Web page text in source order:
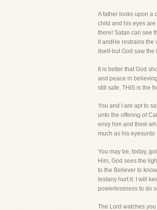
A father looks upon a
child and his eyes
there! Satan can see
it andHe restrains the
itself-but God saw the
It is better that God
and peace in
still safe. THIS is the
You and I are apt to
unto the offering of
envy him and think
much as his
You may be, today,
Him, God sees the
to the Believer to
lestany hurt it: I will
powerlessness to do
The Lord watches